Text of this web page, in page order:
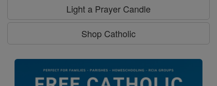
Light a Prayer Candle
Shop Catholic